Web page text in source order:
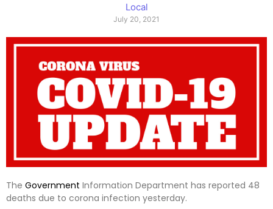
Local
July 20, 2021
The Government Information Department has reported 48
deaths due to corona infection yesterday.